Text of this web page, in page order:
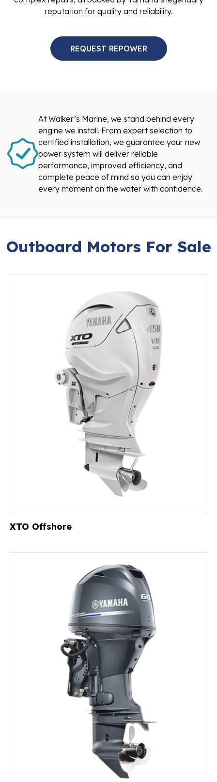
reputation for quality and reliability.
REQUEST REPOWER
At Walker’s Marine, we stand behind every
engine we install. From expert selection to
certified installation, we guarantee your new
power system will deliver reliable
performance, improved efficiency, and
complete peace of mind so you can enjoy
every moment on the water with confidence.
Outboard Motors For Sale
XTO Offshore